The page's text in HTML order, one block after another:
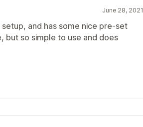
June 28, 2021
and has some nice pre-set
but so simple to use and does